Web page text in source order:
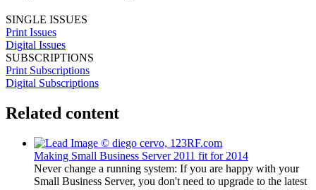
SINGLE ISSUES
Print Issues
Digital Issues
SUBSCRIPTIONS
Print Subscriptions
Digital Subscriptions
Related content
Making Small Business Server 2011 fit for 2014
Never change a running system: If you are happy with your
Small Business Server, you don't need to upgrade to the latest